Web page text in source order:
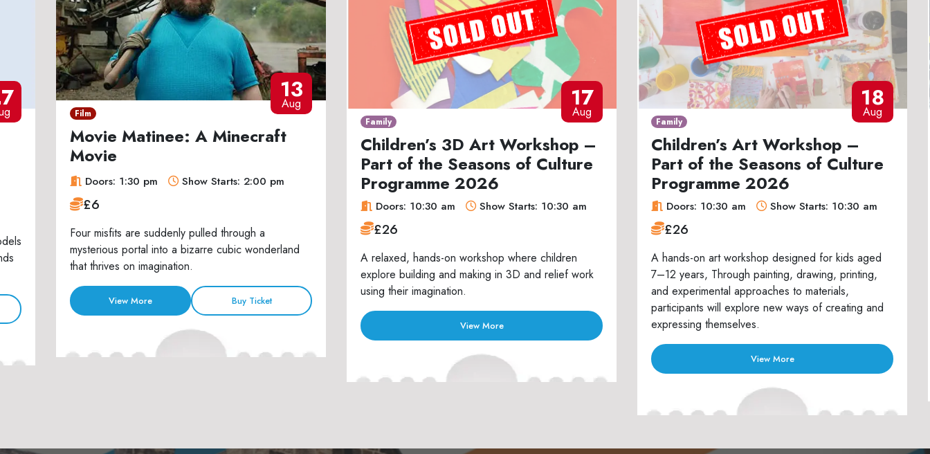
13
Aug
Film
Movie Matinee: A Minecraft
Movie
Doors: 1:30 pm Show Starts: 2:00 pm
£6
Four misfits are suddenly pulled through a
mysterious portal into a bizarre cubic wonderland
that thrives on imagination.
View More Buy Ticket
17
Aug
Family
Children’s 3D Art Workshop –
Part of the Seasons of Culture
Programme 2026
Doors: 10:30 am Show Starts: 10:30 am
£26
A relaxed, hands-on workshop where children
explore building and making in 3D and relief work
using their imagination.
View More
18
Aug
Family
Children’s Art Workshop –
Part of the Seasons of Culture
Programme 2026
Doors: 10:30 am Show Starts: 10:30 am
£26
A hands-on art workshop designed for kids aged
7–12 years, Through painting, drawing, printing,
and experimental approaches to materials,
participants will explore new ways of creating and
expressing themselves.
View More